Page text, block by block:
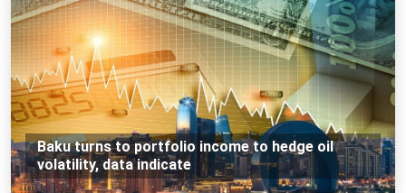
Baku turns to portfolio income to hedge oil
volatility, data indicate